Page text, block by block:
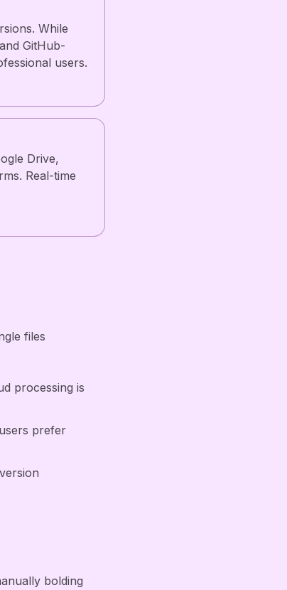
While
GitHub-
users.
Drive,
Real-time
files
processing is
prefer
bolding